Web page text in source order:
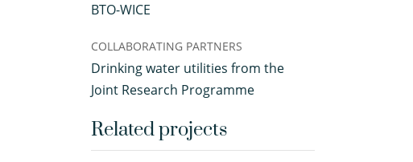
BTO-WICE
COLLABORATING PARTNERS
Drinking water utilities from the
Joint Research Programme
Related projects